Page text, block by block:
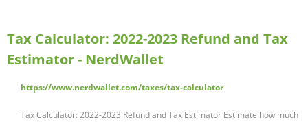
Tax Calculator: 2022-2023 Refund and Tax
Estimator - NerdWallet
https://www.nerdwallet.com/taxes/tax-calculator
Tax Calculator: 2022-2023 Refund and Tax Estimator Estimate how much